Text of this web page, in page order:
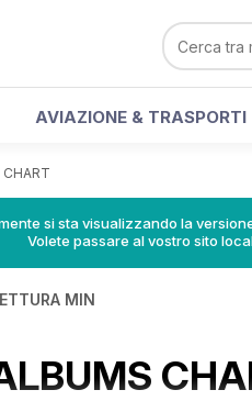
AVIAZIONE & TRASPORTI
si sta visualizzando la
Volete passare al vostro sito
MIN